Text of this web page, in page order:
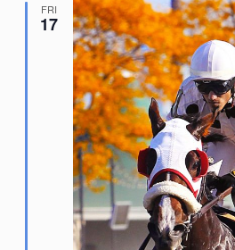
FRI
17